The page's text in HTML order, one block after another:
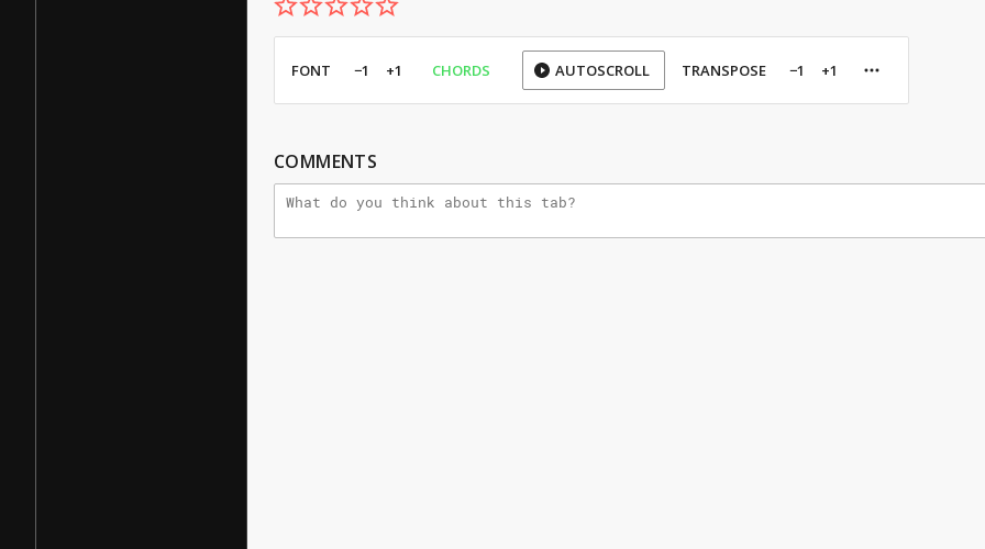
FONT −1 +1 CHORDS AUTOSCROLL TRANSPOSE −1 +1
COMMENTS